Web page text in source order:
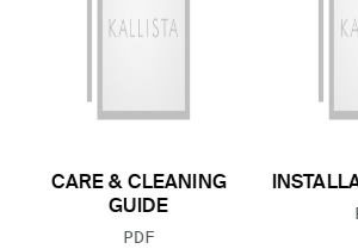
CARE & CLEANING
GUIDE
FILE TYPE:
PDF